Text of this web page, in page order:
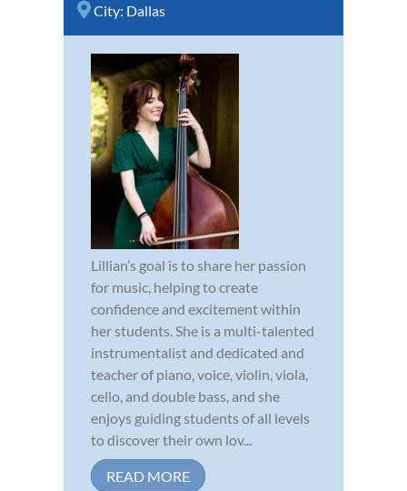
City: Dallas
Lillian’s goal is to share her passion
for music, helping to create
confidence and excitement within
her students. She is a multi-talented
instrumentalist and dedicated and
teacher of piano, voice, violin, viola,
cello, and double bass, and she
enjoys guiding students of all levels
to discover their own lov...
READ MORE